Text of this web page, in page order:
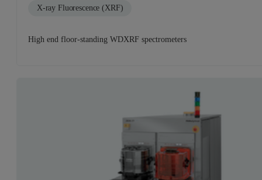
X-ray Fluorescence (XRF)
High end floor-standing WDXRF spectrometers